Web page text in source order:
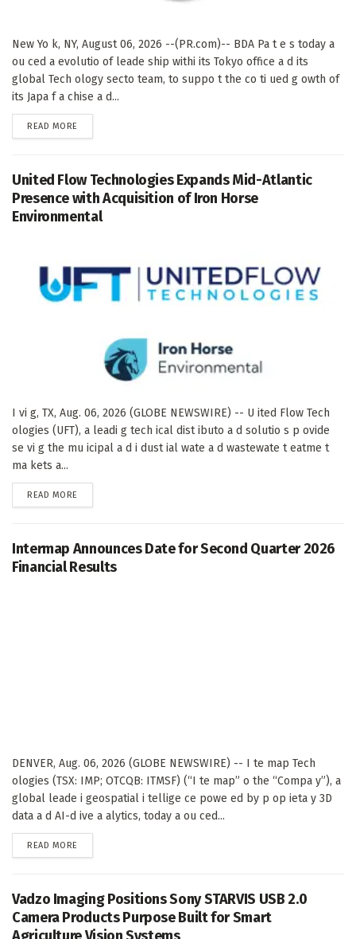
New Yo k, NY, August 06, 2026 --(PR.com)-- BDA Pa t e s today a
ou ced a evolutio of leade ship withi its Tokyo office a d its
global Tech ology secto team, to suppo t the co ti ued g owth of
its Japa f a chise a d...
READ MORE
United Flow Technologies Expands Mid-Atlantic
Presence with Acquisition of Iron Horse
Environmental
I vi g, TX, Aug. 06, 2026 (GLOBE NEWSWIRE) -- U ited Flow Tech
ologies (UFT), a leadi g tech ical dist ibuto a d solutio s p ovide
se vi g the mu icipal a d i dust ial wate a d wastewate t eatme t
ma kets a...
READ MORE
Intermap Announces Date for Second Quarter 2026
Financial Results
DENVER, Aug. 06, 2026 (GLOBE NEWSWIRE) -- I te map Tech
ologies (TSX: IMP; OTCQB: ITMSF) (“I te map” o the “Compa y”), a
global leade i geospatial i tellige ce powe ed by p op ieta y 3D
data a d AI-d ive a alytics, today a ou ced...
READ MORE
Vadzo Imaging Positions Sony STARVIS USB 2.0
Camera Products Purpose Built for Smart